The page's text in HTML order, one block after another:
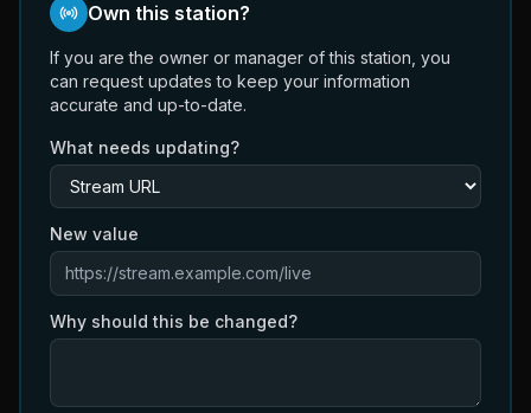
Own this station?
If you are the owner or manager of this station, you
can request updates to keep your information
accurate and up-to-date.
What needs updating?
New value
Why should this be changed?